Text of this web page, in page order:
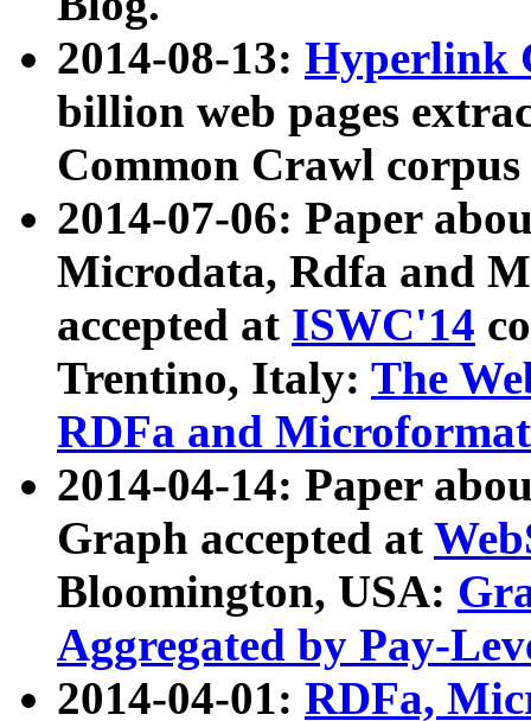
2014-08-13: Hyperlink
billion web pages
Common Crawl
2014-07-06: Paper
Microdata, Rdfa and
accepted at ISWC'14
Trentino, Italy: The
RDFa and Microformat
2014-04-14: Paper
Graph accepted at
Bloomington, USA:
Aggregated by Pay-
2014-04-01: RDFa,